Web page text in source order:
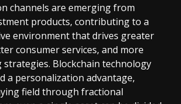
channels are emerging from
products, contributing to a
environment that drives greater
consumer services, and more
Blockchain technology
a personalization advantage,
field through fractional